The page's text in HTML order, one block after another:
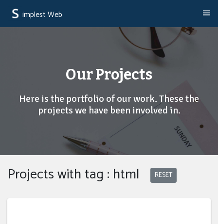
implest Web
Our Projects
Here is the portfolio of our work. These the
projects we have been involved in.
Projects with tag : html RESET